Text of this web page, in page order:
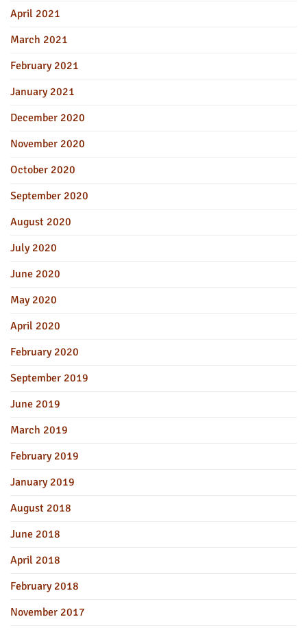
April 2021
March 2021
February 2021
January 2021
December 2020
November 2020
October 2020
September 2020
August 2020
July 2020
June 2020
May 2020
April 2020
February 2020
September 2019
June 2019
March 2019
February 2019
January 2019
August 2018
June 2018
April 2018
February 2018
November 2017